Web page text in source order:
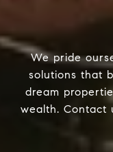
We pride
solutions that
dream
wealth. Contact